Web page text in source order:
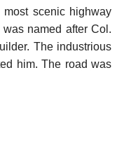
scenic highway
named after Col.
The industrious
him. The road was